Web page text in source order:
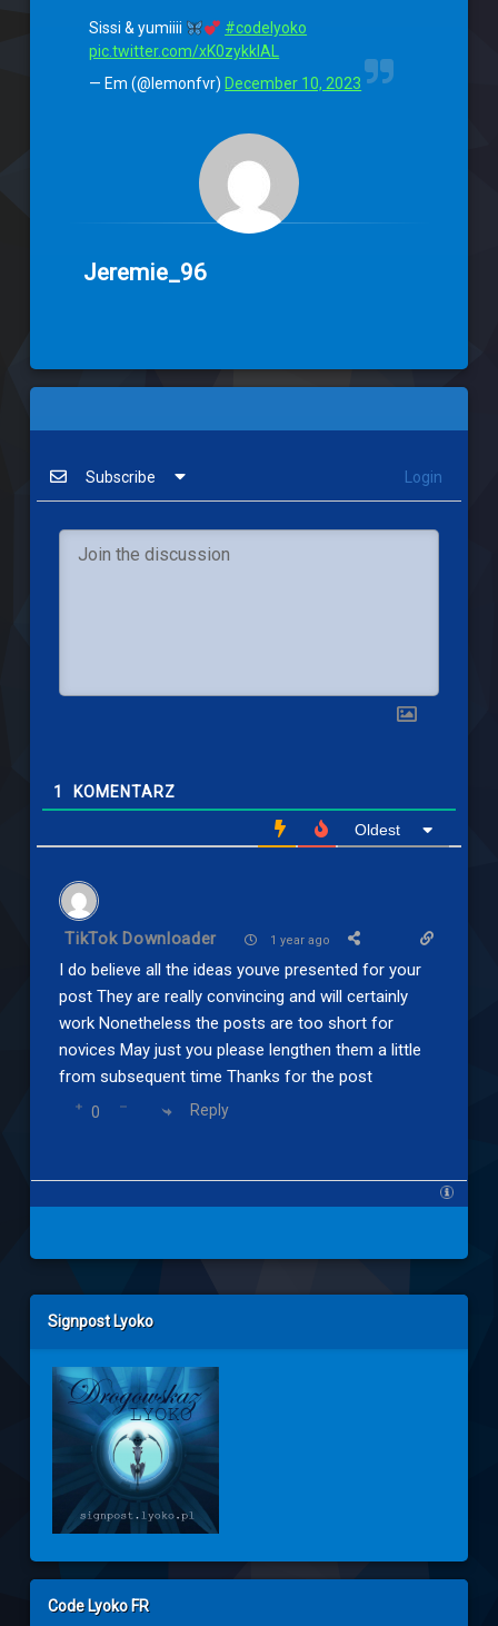
Sissi & yumiiii
#codelyoko
pic.twitter.com/xK0zykklAL
— Em (@lemonfvr) December 10, 2023
Jeremie_96
Subscribe Login
1 KOMENTARZ
Oldest
TikTok Downloader 1 year ago
I do believe all the ideas youve presented for your
post They are really convincing and will certainly
work Nonetheless the posts are too short for
novices May just you please lengthen them a little
from subsequent time Thanks for the post
0 Reply
Left Sidebar
Signpost Lyoko
Code Lyoko FR